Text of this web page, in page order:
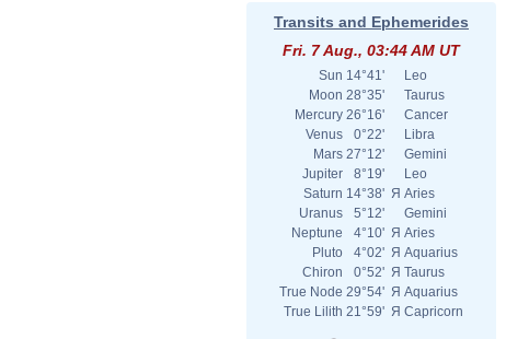
Transits and Ephemerides
Fri. 7 Aug., 03:44 AM UT
Sun 14°41'
Leo
Moon 28°35'
Taurus
Mercury 26°16'
Cancer
Venus
0°22'
Libra
Mars 27°12'
Gemini
Jupiter
8°19'
Leo
Saturn 14°38' Я Aries
Uranus
5°12'
Gemini
Neptune
4°10' Я Aries
Pluto
4°02' Я Aquarius
Chiron
0°52' Я Taurus
True Node 29°54' Я Aquarius
True Lilith 21°59' Я Capricorn